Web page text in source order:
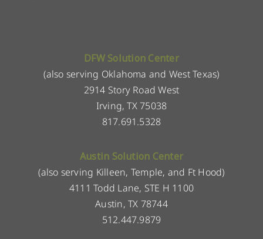
DFW Solution Center
(also serving Oklahoma and West Texas)
2914 Story Road West
Irving, TX 75038
817.691.5328
Austin Solution Center
(also serving Killeen, Temple, and Ft Hood)
4111 Todd Lane, STE H 1100
Austin, TX 78744
512.447.9879